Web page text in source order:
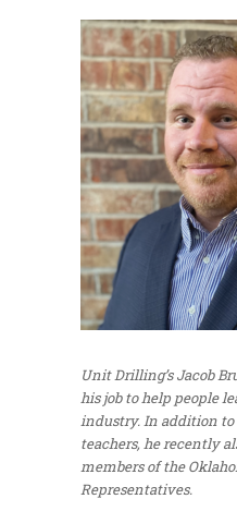
Unit Drilling’s Jacob
his job to help people
industry. In addition
teachers, he recently
members of the
Representatives.